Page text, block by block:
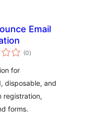
Email
(0total
ratings
)
for
disposable, and
registration,
forms.